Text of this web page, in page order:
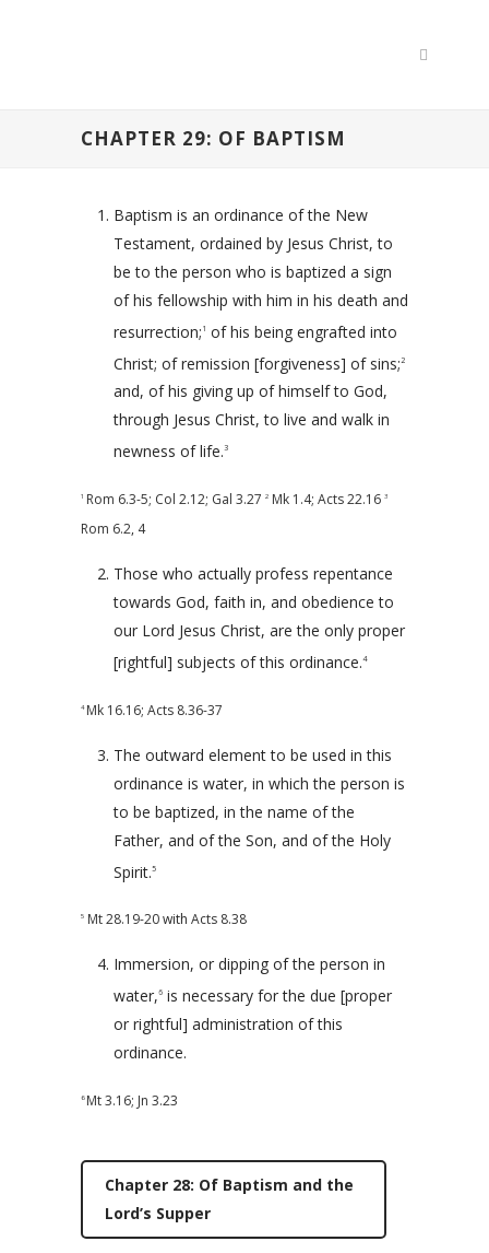
CHAPTER 29: OF BAPTISM
Baptism is an ordinance of the New
Testament, ordained by Jesus Christ, to
be to the person who is baptized a sign
of his fellowship with him in his death and
resurrection; 1 of his being engrafted into
Christ; of remission [forgiveness] of sins; 2
and, of his giving up of himself to God,
through Jesus Christ, to live and walk in
newness of life.3
1 Rom 6.3-5; Col 2.12; Gal 3.27 2 Mk 1.4; Acts 22.16 3
Rom 6.2, 4
Those who actually profess repentance
towards God, faith in, and obedience to
our Lord Jesus Christ, are the only proper
[rightful] subjects of this ordinance.4
4 Mk 16.16; Acts 8.36-37
The outward element to be used in this
ordinance is water, in which the person is
to be baptized, in the name of the
Father, and of the Son, and of the Holy
Spirit.5
5 Mt 28.19-20with Acts 8.38
Immersion, or dipping of the person in
water,6 is necessary for the due [proper
or rightful] administration of this
ordinance.
6 Mt 3.16; Jn 3.23
Chapter 28: Of Baptism and the
Lord’s Supper